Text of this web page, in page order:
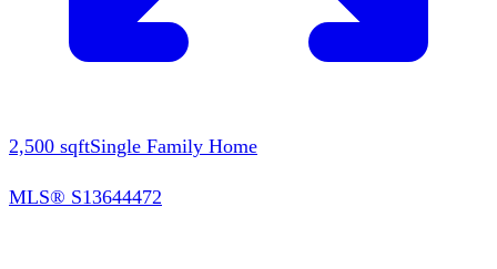
2,500 sqftSingle Family Home
MLS® S13644472